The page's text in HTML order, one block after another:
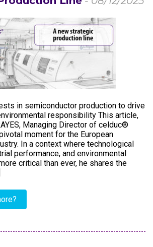
in semiconductor production to drive
responsibility This article,
Managing Director of celduc®
moment for the European
In a context where technological
performance, and environmental
critical than ever, he shares the